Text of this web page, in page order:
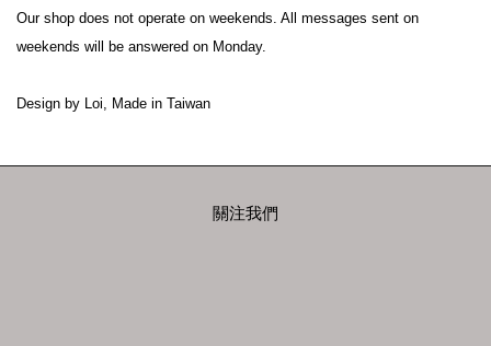
Our shop does not operate on weekends. All messages sent on
weekends will be answered on Monday.
Design by Loi, Made in Taiwan
關注我們